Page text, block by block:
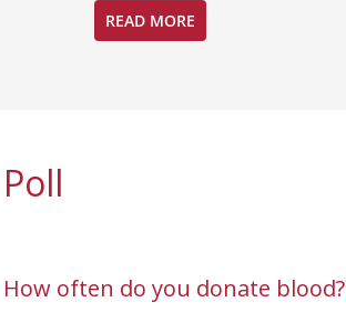
READ MORE
Poll
How often do you donate blood?